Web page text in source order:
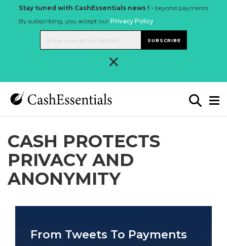
Stay tuned with CashEssentials news ! - beyond payments
By subscribing, you accept our Privacy Policy.
SUBSCRIBE
×
CASH PROTECTS
PRIVACY AND
ANONYMITY
From Tweets To Payments